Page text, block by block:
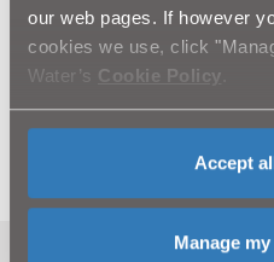
our web pages. If however
cookies we use, click
Water’s Cookie Policy
Accept
Manage
Ends
All media enquiries to NI